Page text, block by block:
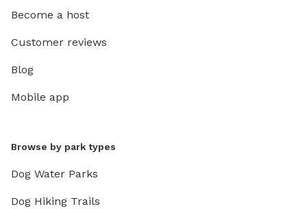
Become a host
Customer reviews
Blog
Mobile app
Browse by park types
Dog Water Parks
Dog Hiking Trails